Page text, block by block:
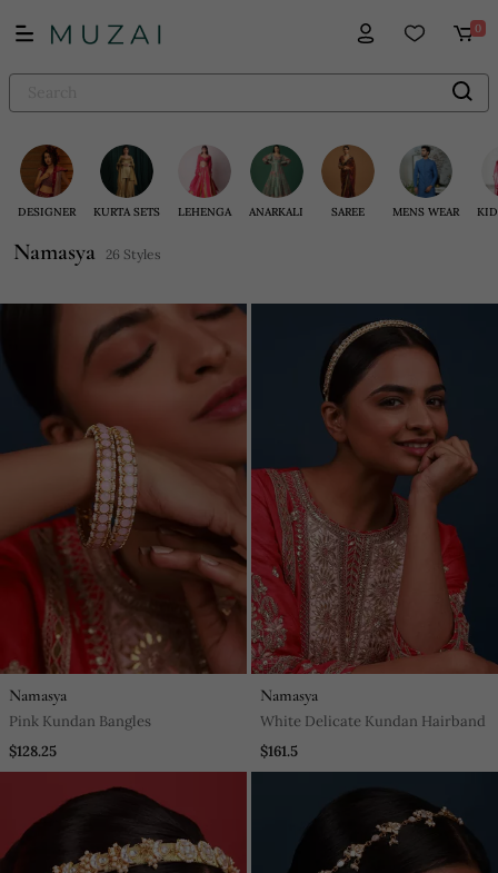
0
DESIGNER KURTA SETS LEHENGA ANARKALI SAREE MENS WEAR
Namasya 26 Styles
Namasya
Pink Kundan Bangles
$128.25
Namasya
White Delicate Kundan Hairband
$161.5